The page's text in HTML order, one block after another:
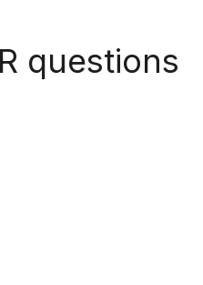
questions